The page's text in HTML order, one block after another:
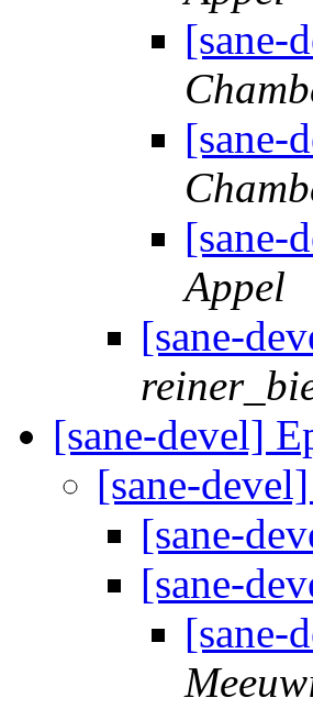
[sane-
[sane-
[sane-
Appel
[sane-
[sane-devel]
[sane-
[sane-
[sane-
[sane-